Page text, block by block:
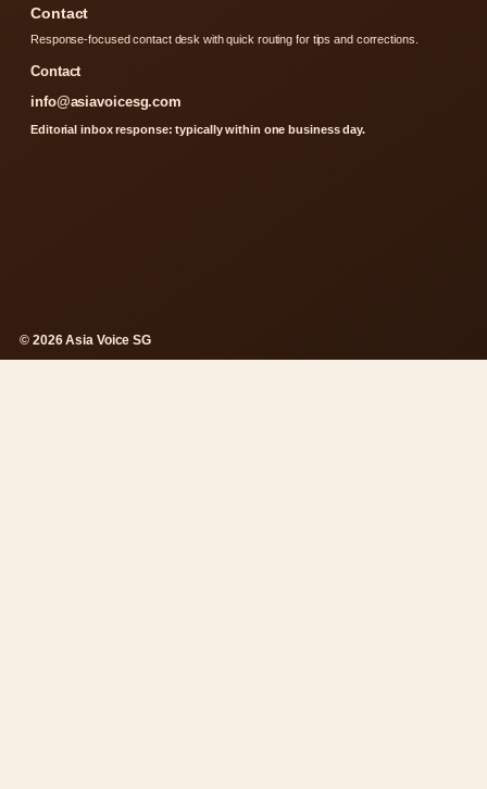
Contact
Response-focused contact desk with quick routing for tips and corrections.
Contact
info@asiavoicesg.com
Editorial inbox response: typically within one business day.
© 2026 Asia Voice SG